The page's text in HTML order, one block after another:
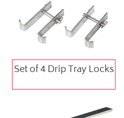
Set of 4 Drip Tray Locks